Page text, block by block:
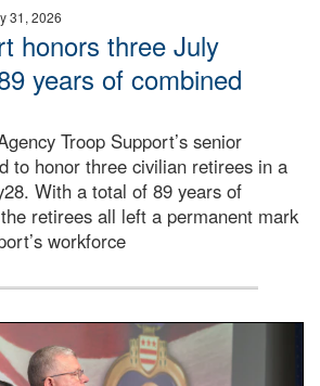
31, 2026
honors three July
years of combined
Troop Support’s senior
to honor three civilian retirees in a
With a total of 89 years of
retirees all left a permanent mark
workforce
Service Uniform stand at